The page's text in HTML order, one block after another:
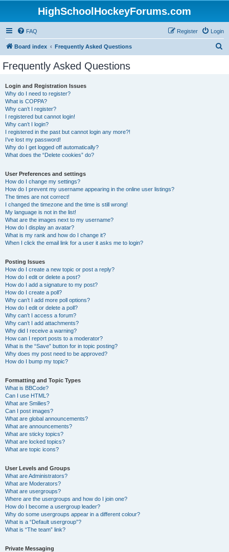
HighSchoolHockeyForums.com
FAQ Login
Register
Board index Frequently Asked Questions
Frequently Asked Questions
Login and Registration Issues
Why do I need to register?
What is COPPA?
Why can’t I register?
I registered but cannot login!
Why can’t I login?
I registered in the past but cannot login any more?!
I’ve lost my password!
Why do I get logged off automatically?
What does the “Delete cookies” do?
User Preferences and settings
How do I change my settings?
How do I prevent my username appearing in the online user listings?
The times are not correct!
I changed the timezone and the time is still wrong!
My language is not in the list!
What are the images next to my username?
How do I display an avatar?
What is my rank and how do I change it?
When I click the email link for a user it asks me to login?
Posting Issues
How do I create a new topic or post a reply?
How do I edit or delete a post?
How do I add a signature to my post?
How do I create a poll?
Why can’t I add more poll options?
How do I edit or delete a poll?
Why can’t I access a forum?
Why can’t I add attachments?
Why did I receive a warning?
How can I report posts to a moderator?
What is the “Save” button for in topic posting?
Why does my post need to be approved?
How do I bump my topic?
Formatting and Topic Types
What is BBCode?
Can I use HTML?
What are Smilies?
Can I post images?
What are global announcements?
What are announcements?
What are sticky topics?
What are locked topics?
What are topic icons?
User Levels and Groups
What are Administrators?
What are Moderators?
What are usergroups?
Where are the usergroups and how do I join one?
How do I become a usergroup leader?
Why do some usergroups appear in a different colour?
What is a “Default usergroup”?
What is “The team” link?
Private Messaging